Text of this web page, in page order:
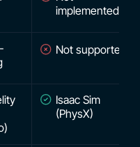
implemented
Not supported
Isaac Sim
(PhysX)